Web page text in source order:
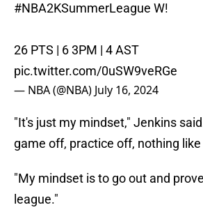
#NBA2KSummerLeague W!
26 PTS | 6 3PM | 4 AST
pic.twitter.com/0uSW9veRGe
— NBA (@NBA) July 16, 2024
"It's just my mindset," Jenkins
game off, practice off, nothing
"My mindset is to go out and
league."